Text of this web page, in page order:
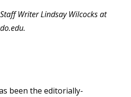
Writer Lindsay Wilcocks at
been the editorially-